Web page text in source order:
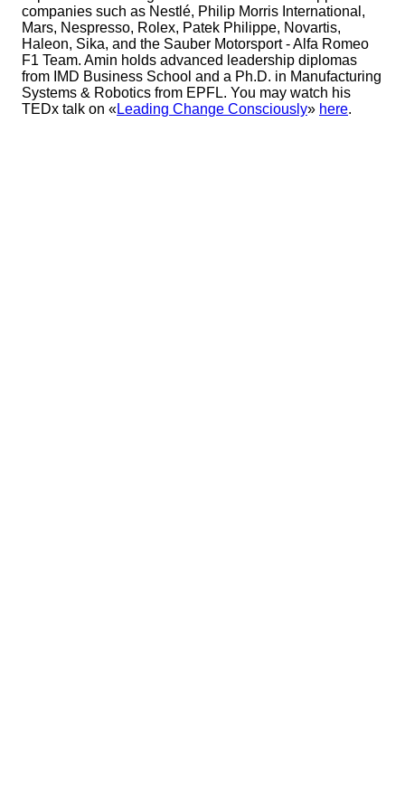
companies such as Nestlé, Philip Morris International,
Mars, Nespresso, Rolex, Patek Philippe, Novartis,
Haleon, Sika, and the Sauber Motorsport - Alfa Romeo
F1 Team. Amin holds advanced leadership diplomas
from IMD Business School and a Ph.D. in Manufacturing
Systems & Robotics from EPFL. You may watch his
TEDx talk on «Leading Change Consciously» here.